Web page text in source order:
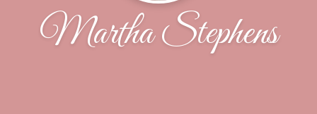
Martha Stephens